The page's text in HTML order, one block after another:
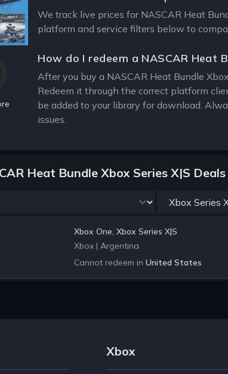
We track live prices for NASCAR Heat
platform and service filters below to
How do I redeem a NASCAR Heat
After you buy a NASCAR Heat Bundle
Redeem it through the correct platform
be added to your library for download.
issues.
Heat Bundle Xbox Series X|S
Xbox One, Xbox Series X|S
Xbox | Argentina
Cannot redeem in United States
Xbox